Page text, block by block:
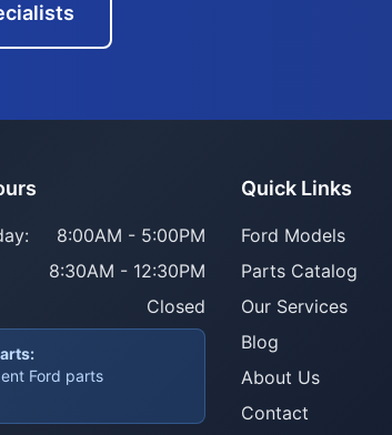
8:00AM - 5:00PM
8:30AM - 12:30PM
Closed
Ford parts
Quick Links
Ford Models
Parts Catalog
Our Services
Blog
About Us
Contact